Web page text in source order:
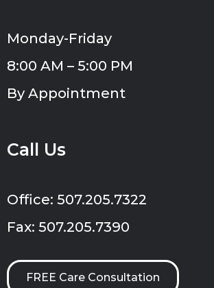
Monday-Friday
8:00 AM – 5:00 PM
By Appointment
Call Us
Office: 507.205.7322
Fax: 507.205.7390
FREE Care Consultation